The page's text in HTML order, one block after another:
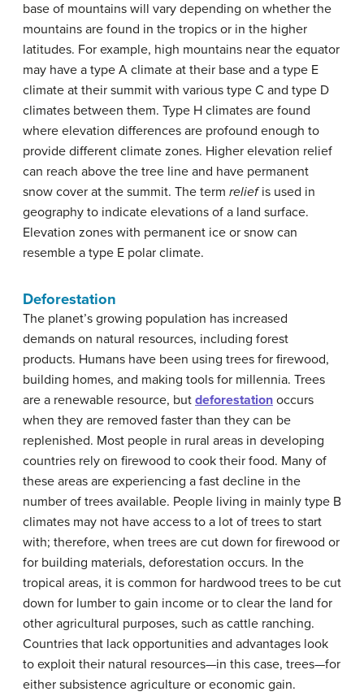
base of mountains will vary depending on whether the
mountains are found in the tropics or in the higher
latitudes. For example, high mountains near the equator
may have a type A climate at their base and a type E
climate at their summit with various type C and type D
climates between them. Type H climates are found
where elevation differences are profound enough to
provide different climate zones. Higher elevation relief
can reach above the tree line and have permanent
snow cover at the summit. The term reliefis used in
geography to indicate elevations of a land surface.
Elevation zones with permanent ice or snow can
resemble a type E polar climate.
Deforestation
The planet’s growing population has increased
demands on natural resources, including forest
products. Humans have been using trees for firewood,
building homes, and making tools for millennia. Trees
are a renewable resource, but deforestation occurs
when they are removed faster than they can be
replenished. Most people in rural areas in developing
countries rely on firewood to cook their food. Many of
these areas are experiencing a fast decline in the
number of trees available. People living in mainly type B
climates may not have access to a lot of trees to start
with; therefore, when trees are cut down for firewood or
for building materials, deforestation occurs. In the
tropical areas, it is common for hardwood trees to be cut
down for lumber to gain income or to clear the land for
other agricultural purposes, such as cattle ranching.
Countries that lack opportunities and advantages look
to exploit their natural resources—in this case, trees—for
either subsistence agriculture or economic gain.